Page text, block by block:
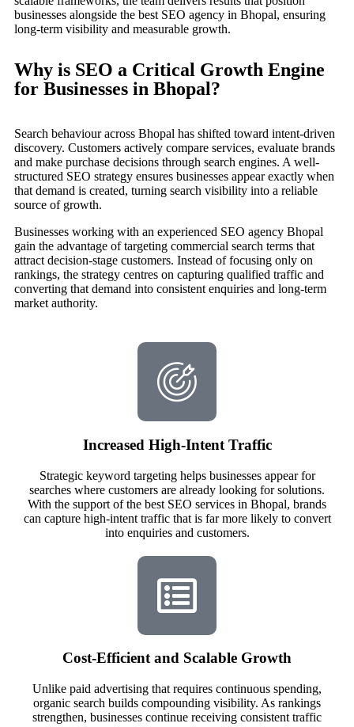
businesses alongside the best SEO agency in Bhopal, ensuring
long-term visibility and measurable growth.
Why is SEO a Critical Growth Engine
for Businesses in Bhopal?
Search behaviour across Bhopal has shifted toward intent-driven
discovery. Customers actively compare services, evaluate brands
and make purchase decisions through search engines. A well-
structured SEO strategy ensures businesses appear exactly when
that demand is created, turning search visibility into a reliable
source of growth.
Businesses working with an experienced SEO agency Bhopal
gain the advantage of targeting commercial search terms that
attract decision-stage customers. Instead of focusing only on
rankings, the strategy centres on capturing qualified traffic and
converting that demand into consistent enquiries and long-term
market authority.
Increased High-Intent Traffic
Strategic keyword targeting helps businesses appear for
searches where customers are already looking for solutions.
With the support of the best SEO services in Bhopal, brands
can capture high-intent traffic that is far more likely to convert
into enquiries and customers.
Cost-Efficient and Scalable Growth
Unlike paid advertising that requires continuous spending,
organic search builds compounding visibility. As rankings
strengthen, businesses continue receiving consistent traffic